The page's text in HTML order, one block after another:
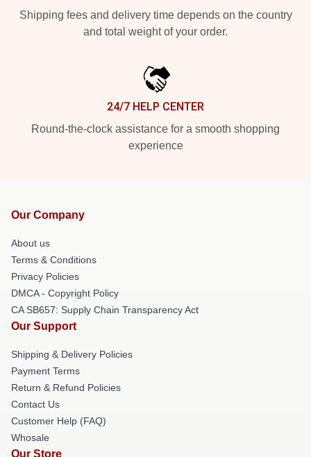
Shipping fees and delivery time depends on the country
and total weight of your order.
24/7 HELP CENTER
Round-the-clock assistance for a smooth shopping
experience
Our Company
About us
Terms & Conditions
Privacy Policies
DMCA - Copyright Policy
CA SB657: Supply Chain Transparency Act
Our Support
Shipping & Delivery Policies
Payment Terms
Return & Refund Policies
Contact Us
Customer Help (FAQ)
Whosale
Our Store